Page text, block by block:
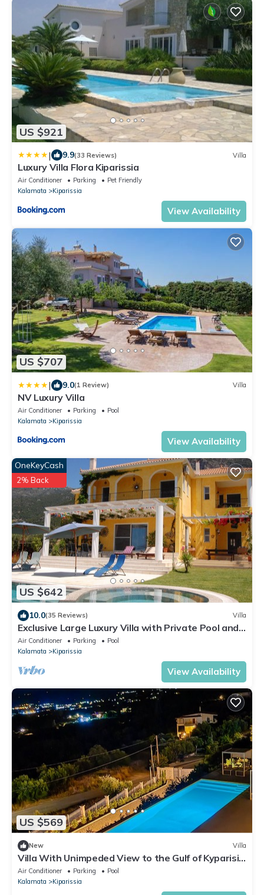
US $921
| 9.9(33 Reviews) Villa
Luxury Villa Flora Kiparissia
Air Conditioner Parking
Pet Friendly
Kalamata
Kiparissia
View Availability
US $707
| 9.0(1 Review) Villa
NV Luxury Villa
Air Conditioner Parking
Pool
Kalamata
Kiparissia
View Availability
US $642
OneKeyCash
2% Back
10.0(35 Reviews) Villa
Exclusive Large Luxury Villa with Private Pool and
Sea/Mountain views
Air Conditioner Parking
Pool
Kalamata
Kiparissia
View Availability
US $569
New Villa
Villa With Unimpeded View to the Gulf of Kyparisia
Next to the Medieval Castle
Air Conditioner Parking
Pool
Kalamata
Kiparissia